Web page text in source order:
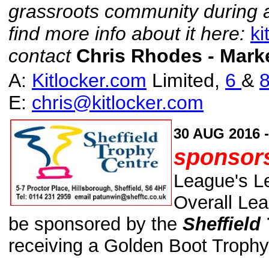
grassroots community during
find more info about it here:
contactChris Rhodes -
A: Kitlocker.com Limited, 6 &
E: chris@kitlocker.com
30 AUG 2016
League's
Overall
be sponsored by the Sheffield
receiving a Golden Boot